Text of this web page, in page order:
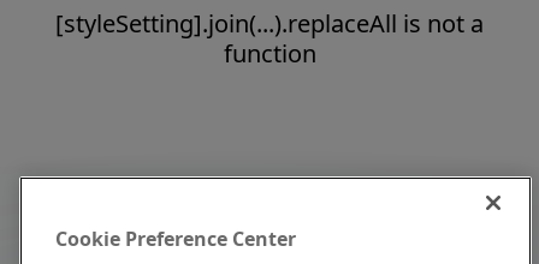
[styleSetting].join(...).replaceAll is not a
function
Cookie Preference Center